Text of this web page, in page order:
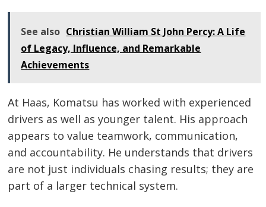
See also Christian William St John Percy: A Life
of Legacy, Influence, and Remarkable
Achievements
At Haas, Komatsu has worked with experienced
drivers as well as younger talent. His approach
appears to value teamwork, communication,
and accountability. He understands that drivers
are not just individuals chasing results; they are
part of a larger technical system.